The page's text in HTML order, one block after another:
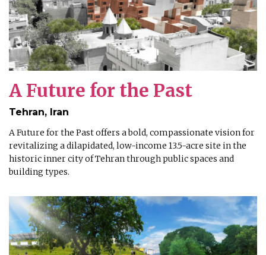
A Future for the Past
Tehran, Iran
A Future for the Past offers a bold, compassionate vision for
revitalizing a dilapidated, low-income 13.5-acre site in the
historic inner city of Tehran through public spaces and
building types.